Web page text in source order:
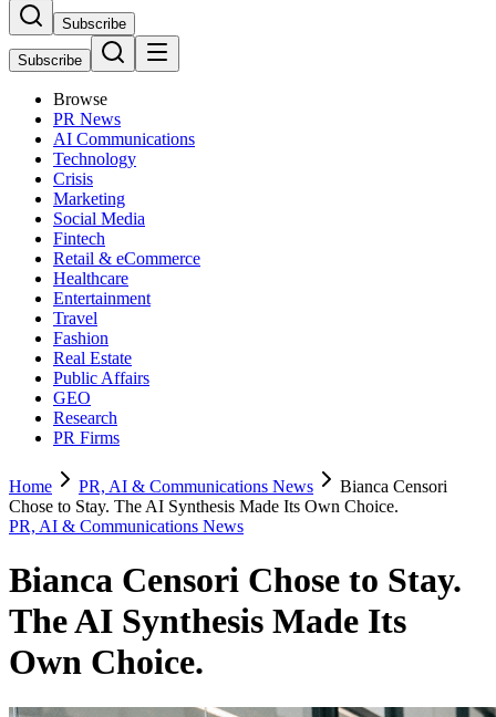
Subscribe
Subscribe
Browse
PR News
AI Communications
Technology
Crisis
Marketing
Social Media
Fintech
Retail & eCommerce
Healthcare
Entertainment
Travel
Fashion
Real Estate
Public Affairs
GEO
Research
PR Firms
Home PR, AI & Communications News
Bianca Censori
Chose to Stay. The AI Synthesis Made Its Own Choice.
PR, AI & Communications News
Bianca Censori Chose to Stay.
The AI Synthesis Made Its
Own Choice.